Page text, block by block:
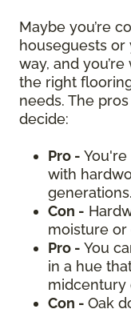
Maybe you’re
houseguests
way, and
the right
needs. The
decide:
Pro -
with
generations.
Con -
moisture or
Pro - You
in a hue
midcentury
Con - Oak